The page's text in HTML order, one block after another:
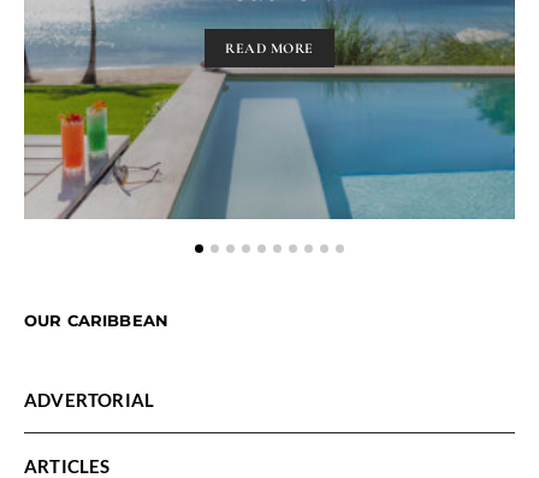
READ MORE
OUR CARIBBEAN
ADVERTORIAL
ARTICLES